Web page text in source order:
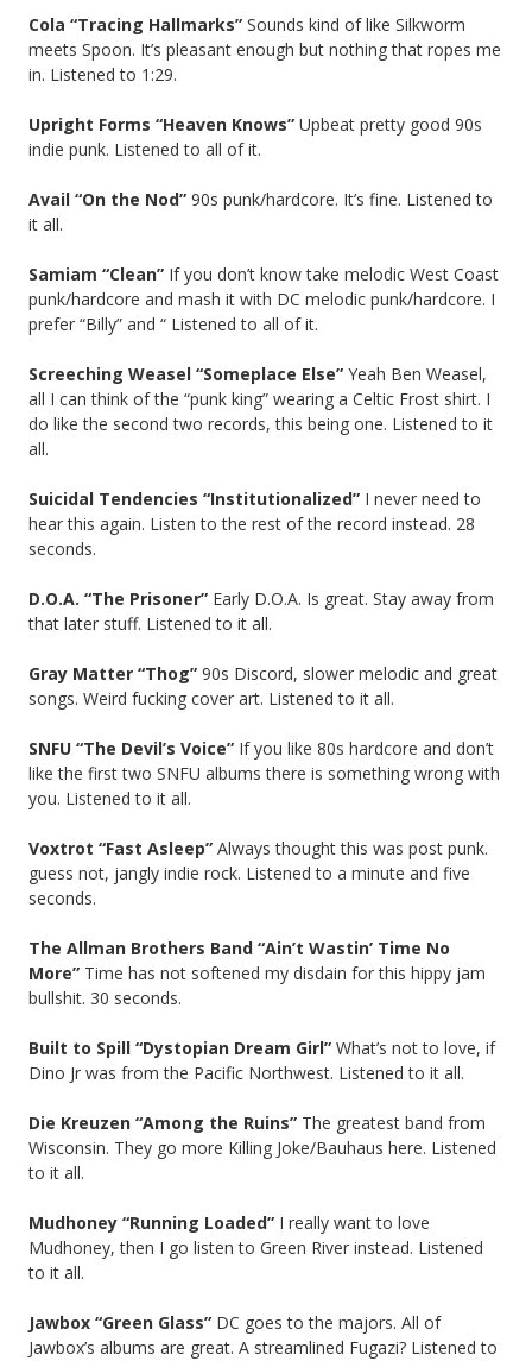
Cola “Tracing Hallmarks” Sounds kind of like Silkworm
meets Spoon. It’s pleasant enough but nothing that ropes me
in. Listened to 1:29.
Upright Forms “Heaven Knows” Upbeat pretty good 90s
indie punk. Listened to all of it.
Avail “On the Nod” 90s punk/hardcore. It’s fine. Listened to
it all.
Samiam “Clean” If you don’t know take melodic West Coast
punk/hardcore and mash it with DC melodic punk/hardcore. I
prefer “Billy” and “ Listened to all of it.
Screeching Weasel “Someplace Else” Yeah Ben Weasel,
all I can think of the “punk king” wearing a Celtic Frost shirt. I
do like the second two records, this being one. Listened to it
all.
Suicidal Tendencies “Institutionalized” I never need to
hear this again. Listen to the rest of the record instead. 28
seconds.
D.O.A. “The Prisoner” Early D.O.A. Is great. Stay away from
that later stuff. Listened to it all.
Gray Matter “Thog” 90s Discord, slower melodic and great
songs. Weird fucking cover art. Listened to it all.
SNFU “The Devil’s Voice” If you like 80s hardcore and don’t
like the first two SNFU albums there is something wrong with
you. Listened to it all.
Voxtrot “Fast Asleep” Always thought this was post punk.
guess not, jangly indie rock. Listened to a minute and five
seconds.
The Allman Brothers Band “Ain’t Wastin’ Time No
More” Time has not softened my disdain for this hippy jam
bullshit. 30 seconds.
Built to Spill “Dystopian Dream Girl” What’s not to love, if
Dino Jr was from the Pacific Northwest. Listened to it all.
Die Kreuzen “Among the Ruins” The greatest band from
Wisconsin. They go more Killing Joke/Bauhaus here. Listened
to it all.
Mudhoney “Running Loaded” I really want to love
Mudhoney, then I go listen to Green River instead. Listened
to it all.
Jawbox “Green Glass” DC goes to the majors. All of
Jawbox’s albums are great. A streamlined Fugazi? Listened to